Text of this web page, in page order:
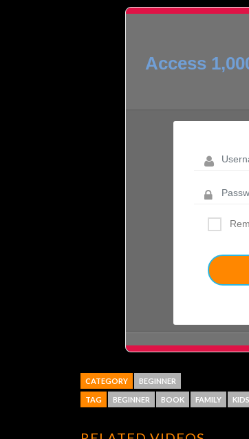
Access
CATEGORY BEGINNER
TAG BEGINNER BOOK FAMILY KIDS